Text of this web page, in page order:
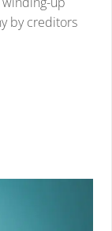
by creditors